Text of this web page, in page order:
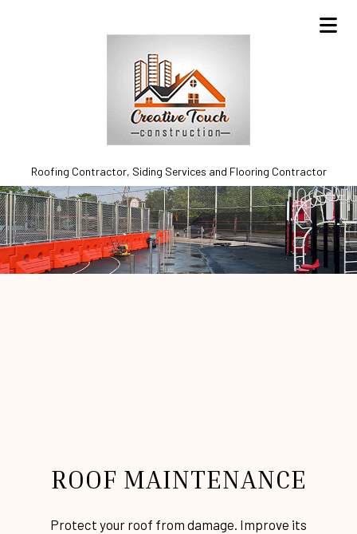
Roofing Contractor, Siding Services and Flooring Contractor
ROOF MAINTENANCE
Protect your roof from damage. Improve its